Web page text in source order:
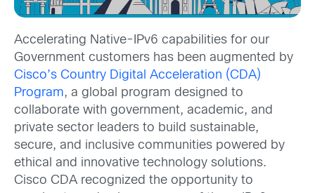
Accelerating Native-IPv6 capabilities for our
Government customers has been augmented by
Cisco’s Country Digital Acceleration (CDA)
Program, a global program designed to
collaborate with government, academic, and
private sector leaders to build sustainable,
secure, and inclusive communities powered by
ethical and innovative technology solutions.
Cisco CDA recognized the opportunity to